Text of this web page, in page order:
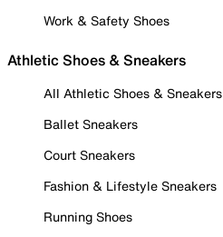
Work & Safety Shoes
Athletic Shoes & Sneakers
All Athletic Shoes & Sneakers
Ballet Sneakers
Court Sneakers
Fashion & Lifestyle Sneakers
Running Shoes